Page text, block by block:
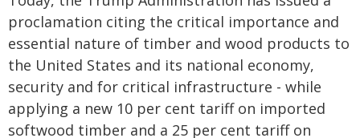
proclamation citing the critical importance and
essential nature of timber and wood products to
the United States and its national economy,
security and for critical infrastructure - while
applying a new 10 per cent tariff on imported
softwood timber and a 25 per cent tariff on